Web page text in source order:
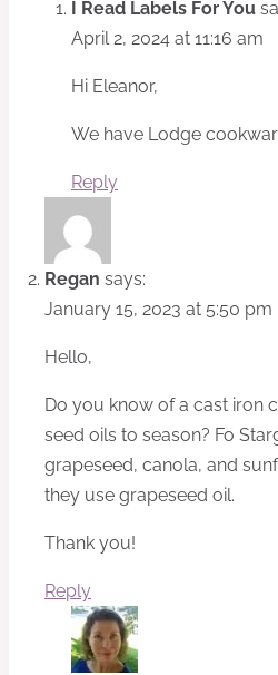
I Read Labels For You
April 2, 2024 at 11:16 am
Hi Eleanor,
We have Lodge
Reply
Regan says:
January 15, 2023 at 5:50 pm
Hello,
Do you know of a cast iron
seed oils to season? Fo
grapeseed, canola, and
they use grapeseed oil.
Thank you!
Reply